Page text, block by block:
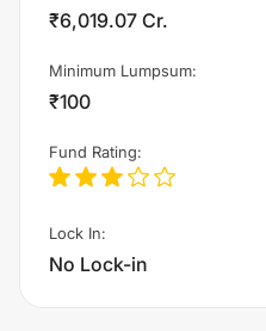
₹6,019.07 Cr.
Minimum Lumpsum:
₹100
Fund Rating:
Lock In:
No Lock-in